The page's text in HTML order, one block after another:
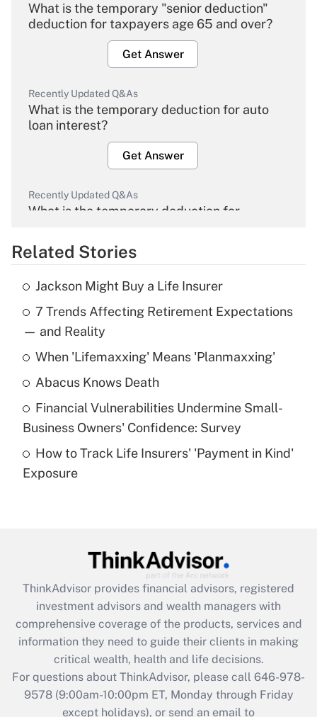
What is the temporary "senior deduction"
deduction for taxpayers age 65 and over?
Get Answer
Recently Updated Q&As
What is the temporary deduction for auto
loan interest?
Get Answer
Recently Updated Q&As
What is the temporary deduction for
Get Answer
Recently Updated Q&As
What is the temporary deduction for tip
income?
Get Answer
What is a high deductible health plan for
purposes of an HSA?
Get Answer
Get Answer
What is the CARES Act employee
retention tax credit that was available
during 2020 and 2021?
Get Answer
Related Stories
Jackson Might Buy a Life Insurer
7 Trends Affecting Retirement Expectations
— and Reality
When 'Lifemaxxing' Means 'Planmaxxing'
Abacus Knows Death
Financial Vulnerabilities Undermine Small-
Business Owners' Confidence: Survey
How to Track Life Insurers' 'Payment in Kind'
Exposure
ThinkAdvisor provides financial advisors, registered
investment advisors and wealth managers with
comprehensive coverage of the products, services and
information they need to guide their clients in making
critical wealth, health and life decisions.
For questions about ThinkAdvisor, please call 646-978-
9578(9:00am-10:00pm ET, Monday through Friday
except holidays), or send an email to